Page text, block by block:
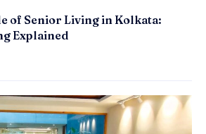
of Senior Living in Kolkata:
Explained